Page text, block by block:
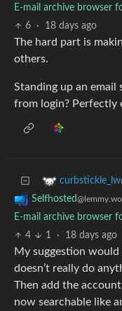
E-mail archive browser
6
· 18 days ago
The hard part is
others.
Standing up an email
from login? Perfectly
curbstickle_lw
Selfhosted
E-mail archive browser
4
1 · 18 days ago
My suggestion
doesn’t really do
Then add the
now searchable like